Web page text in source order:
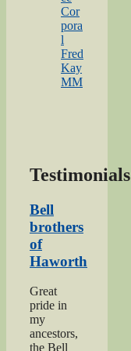
Cor
pora
l
Fred
Kay
MM
Testimonials
Bell
brothers
of
Haworth
Great
pride in
my
ancestors,
the Bell